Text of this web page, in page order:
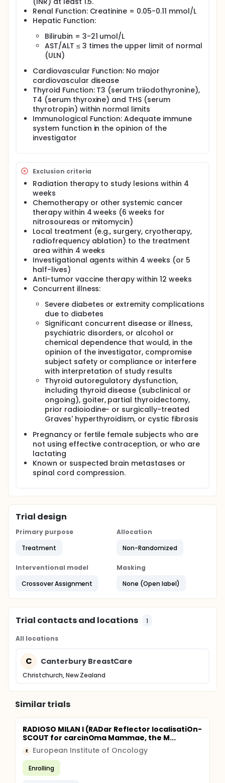
Renal Function: Creatinine = 0.05-0.11 mmol/L
Hepatic Function:
Bilirubin = 3-21 umol/L
AST/ALT ≤ 3 times the upper limit of normal
(ULN)
Cardiovascular Function: No major
cardiovascular disease
Thyroid Function: T3 (serum triiodothyronine),
T4 (serum thyroxine) and THS (serum
thyrotropin) within normal limits
Immunological Function: Adequate immune
system function in the opinion of the
investigator
Exclusion criteria
Radiation therapy to study lesions within 4
weeks
Chemotherapy or other systemic cancer
therapy within 4 weeks (6 weeks for
nitrosoureas or mitomycin)
Local treatment (e.g., surgery, cryotherapy,
radiofrequency ablation) to the treatment
area within 4 weeks
Investigational agents within 4 weeks (or 5
half-lives)
Anti-tumor vaccine therapy within 12 weeks
Concurrent illness:
Severe diabetes or extremity complications
due to diabetes
Significant concurrent disease or illness,
psychiatric disorders, or alcohol or
chemical dependence that would, in the
opinion of the investigator, compromise
subject safety or compliance or interfere
with interpretation of study results
Thyroid autoregulatory dysfunction,
including thyroid disease (subclinical or
ongoing), goiter, partial thyroidectomy,
prior radioiodine- or surgically-treated
Graves' hyperthyroidism, or cystic fibrosis
Pregnancy or fertile female subjects who are
not using effective contraception, or who are
lactating
Known or suspected brain metastases or
spinal cord compression.
Trial design
Primary purpose
Treatment
Allocation
Non-Randomized
Interventional model
Crossover Assignment
Masking
None (Open label)
Trial contacts and locations 1
All locations
C Canterbury BreastCare
Christchurch, New Zealand
Similar trials
RADIOSO MILAN I (RADar Reflector localisatiOn-
SCOUT for carcinOma Mammae, the M...
E European Institute of Oncology
Enrolling